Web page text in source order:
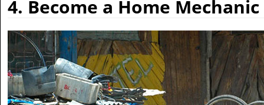
4. Become a Home Mechanic